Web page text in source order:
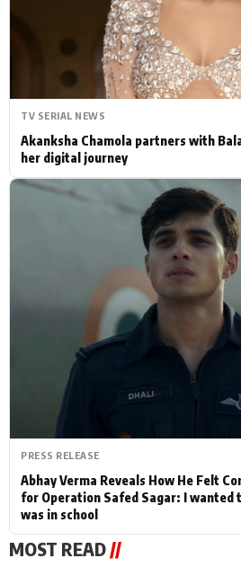
Bhojpuri News
TV SERIAL NEWS
Akanksha Chamola partners with
her digital journey
PRESS RELEASE
Abhay Verma Reveals How He Felt
for Operation Safed Sagar: I wanted
was in school
MOST READ //